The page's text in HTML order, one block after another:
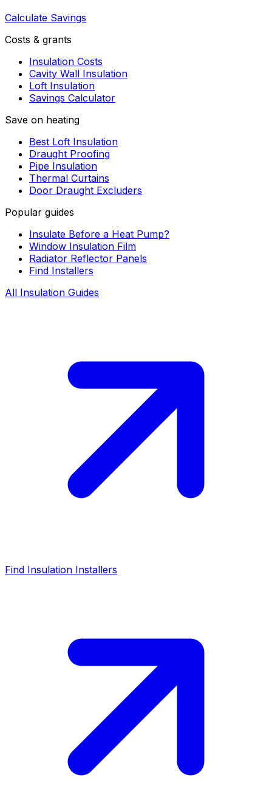
Calculate Savings
Costs & grants
Insulation Costs
Cavity Wall Insulation
Loft Insulation
Savings Calculator
Save on heating
Best Loft Insulation
Draught Proofing
Pipe Insulation
Thermal Curtains
Door Draught Excluders
Popular guides
Insulate Before a Heat Pump?
Window Insulation Film
Radiator Reflector Panels
Find Installers
All Insulation Guides
Find Insulation Installers